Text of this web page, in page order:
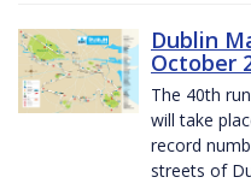
Dublin
October
The 40th
will take
record
streets of